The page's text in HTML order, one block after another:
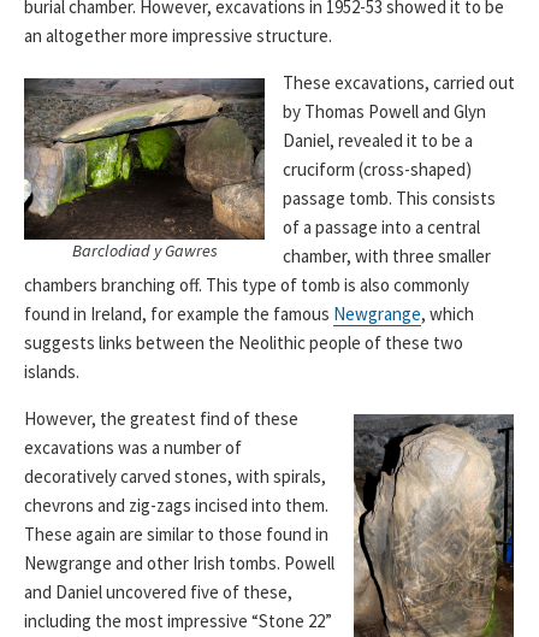
burial chamber. However, excavations in 1952-53 showed it to be
an altogether more impressive structure.
Barclodiad y Gawres
These excavations, carried out
by Thomas Powell and ‎Glyn
Daniel, revealed it to be a
cruciform (cross-shaped)
passage tomb. This consists
of a passage into a central
chamber, with three smaller
chambers branching off. This type of tomb is also commonly
found in Ireland, for example the famous Newgrange, which
suggests links between the Neolithic people of these two
islands.
However, the greatest find of these
excavations was a number of
decoratively carved stones, with spirals,
chevrons and zig-zags incised into them.
These again are similar to those found in
Newgrange and other Irish tombs. Powell
and Daniel uncovered five of these,
including the most impressive “Stone 22”